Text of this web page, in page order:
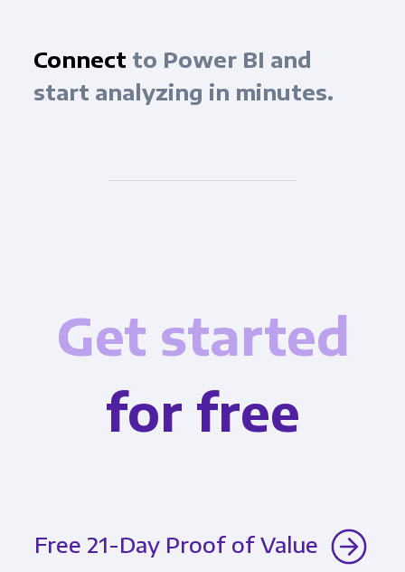
Connect to Power BI and
start analyzing in minutes.
Get started
for free
Free 21-Day Proof of Value